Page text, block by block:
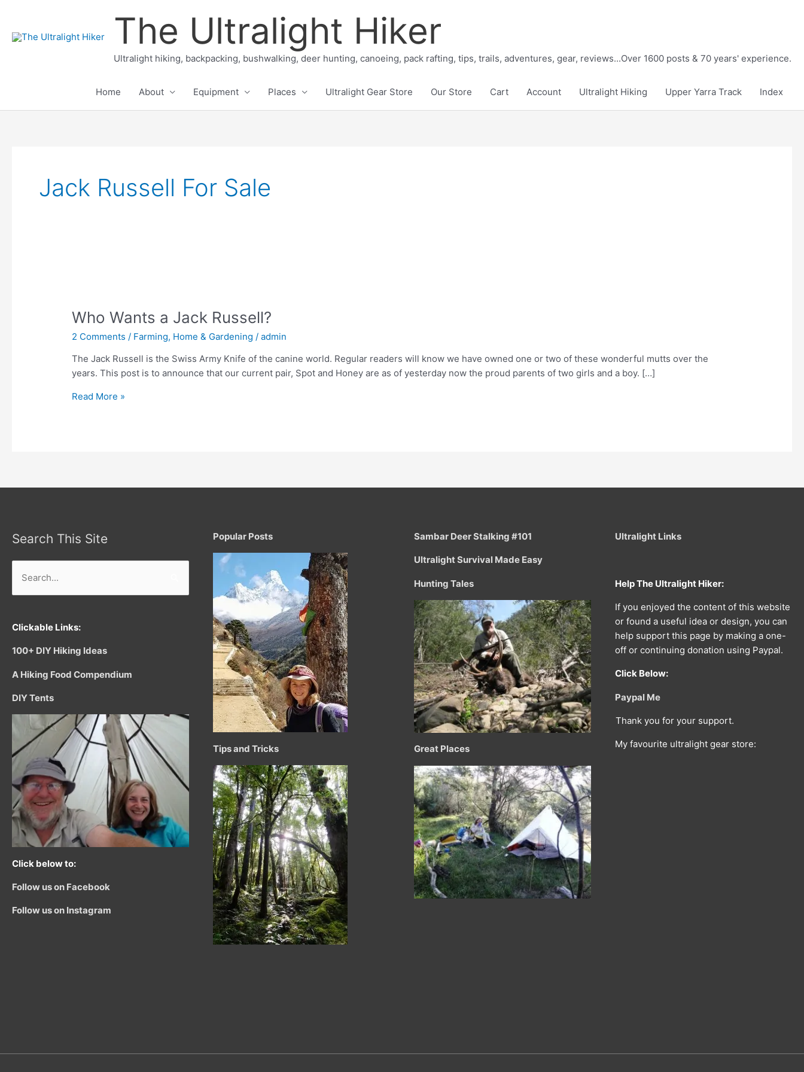
content
The Ultralight Hiker
Ultralight hiking, backpacking, bushwalking, deer hunting, canoeing, pack rafting, tips, trails, adventures, gear, reviews...Over 1600 posts & 70 years' experience.
Home About Equipment Places Ultralight Gear Store Our Store Cart Account Ultralight Hiking Upper Yarra Track Index
Jack Russell For Sale
Who Wants a Jack Russell?
2 Comments / Farming, Home & Gardening /admin
The Jack Russell is the Swiss Army Knife of the canine world. Regular readers will know we have owned one or two of these wonderful mutts over the
years. This post is to announce that our current pair, Spot and Honey are as of yesterday now the proud parents of two girls and a boy. […]
Who
Read More »
Search This Site
for:
Clickable Links:
100+ DIY Hiking Ideas
A Hiking Food Compendium
DIY Tents
Click below to:
Follow us on Facebook
Follow us on Instagram
Popular Posts
Tips and Tricks
Sambar Deer Stalking #101
Ultralight Survival Made Easy
Hunting Tales
Great Places
Ultralight Links
Help The Ultralight Hiker:
If you enjoyed the content of this website
or found a useful idea or design, you can
help support this page by making a one-
off or continuing donation using Paypal.
Click Below:
Paypal Me
Thank you for your support.
My favourite ultralight gear store: